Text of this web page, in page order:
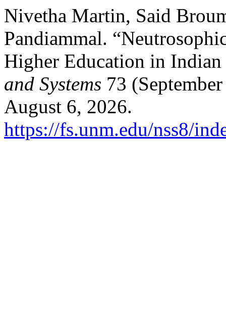
Nivetha Martin, Said
Pandiammal.
Higher Education in
and Systems 73
August 6, 2026.
https://fs.unm.edu/nss8/